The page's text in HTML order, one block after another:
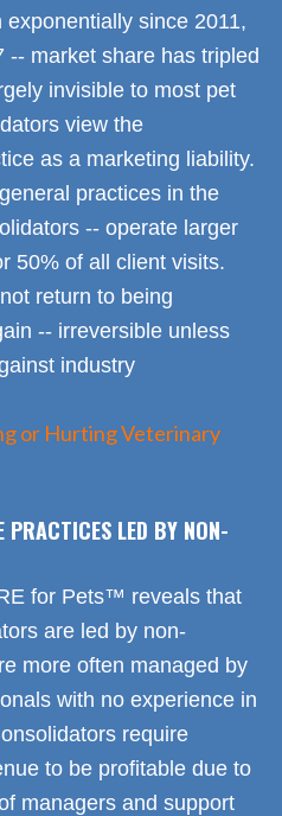
since 2011,
-- market share has tripled
invisible to most pet
view the
as a marketing liability.
practices in the
-- operate larger
50% of all client visits.
return to being
-- irreversible unless
industry
or Hurting Veterinary
PRACTICES LED BY NON-
for Pets™ reveals that
are led by non-
more often managed by
with no experience in
require
to be profitable due to
managers and support